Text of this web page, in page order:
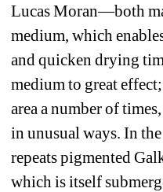
Lucas Moran—both
medium, which
and quicken drying
medium to great
area a number of
in unusual ways. In
repeats pigmented
which is itself